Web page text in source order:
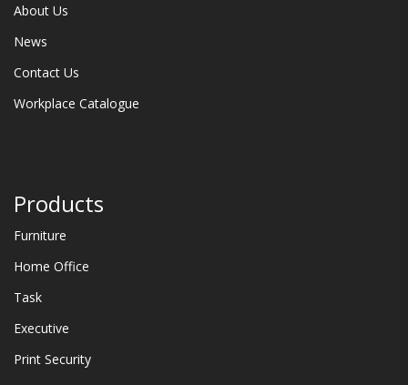
About Us
News
Contact Us
Workplace Catalogue
Products
Furniture
Home Office
Task
Executive
Print Security